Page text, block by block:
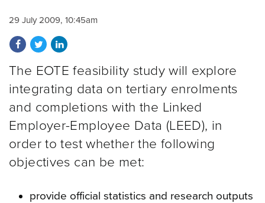
29 July 2009, 10:45am
Share on Facebook
Share on Twitter
Share on LinkedIn
The EOTE feasibility study will explore
integrating data on tertiary enrolments
and completions with the Linked
Employer-Employee Data (LEED), in
order to test whether the following
objectives can be met:
provide official statistics and research outputs